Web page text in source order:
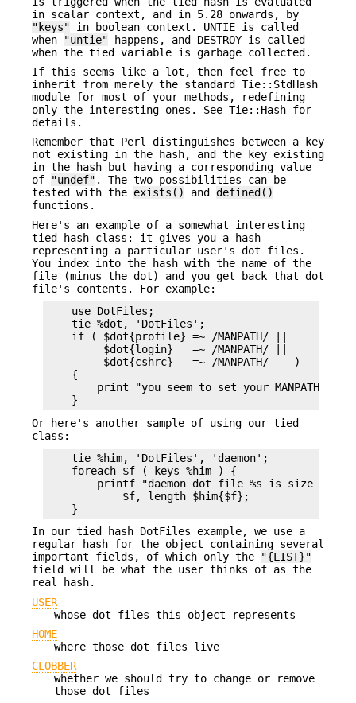
in scalar context, and in 5.28 onwards, by
"keys" in boolean context. UNTIE is called
when
"untie" happens, and DESTROY is called
when the tied variable is garbage collected.
If this seems like a lot, then feel free to
inherit from merely the standard Tie::StdHash
module for most of your methods, redefining
only the interesting ones. See Tie::Hash for
details.
Remember that Perl distinguishes between a key
not existing in the hash, and the key existing
in the hash but having a corresponding value
of
"undef" . The two possibilities can be
tested with the exists() and defined()
functions.
Here's an example of a somewhat interesting
tied hash class: it gives you a hash
representing a particular user's dot files.
You index into the hash with the name of the
file (minus the dot) and you get back that dot
file's contents. For example:
    use DotFiles;
    tie %dot, 'DotFiles';
    if ( $dot{profile} =~ /MANPATH/ ||
         $dot{login}   =~ /MANPATH/ ||
         $dot{cshrc}   =~ /MANPATH/    )
    {
        print "you seem to set your MANPATH\n";
Or here's another sample of using our tied
class:
    tie %him, 'DotFiles', 'daemon';
    foreach $f ( keys %him ) {
printf "daemon dot file %s is size
            $f, length $him{$f};
In our tied hash DotFiles example, we use a
regular hash for the object containing several
important fields, of which only the
"{LIST}"
field will be what the user thinks of as the
real hash.
USER
whose dot files this object represents
HOME
where those dot files live
CLOBBER
whether we should try to change or remove
those dot files